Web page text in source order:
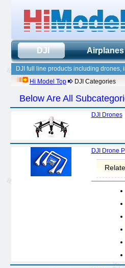
DJI Airplanes
DJI full line products including drones,
Hi Model Top
DJI Categories
Below Are All
DJI Drones
DJI Drone